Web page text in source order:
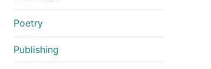
Poetry
Publishing